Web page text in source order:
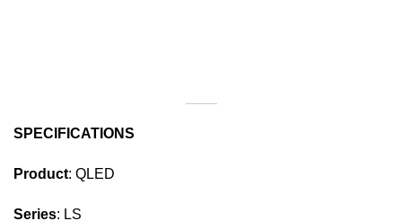
SPECIFICATIONS
Product: QLED
Series: LS